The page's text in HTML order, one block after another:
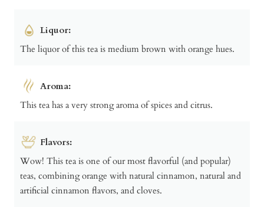
Liquor:
The liquor of this tea is medium brown with orange hues.
Aroma:
This tea has a very strong aroma of spices and citrus.
Flavors:
Wow! This tea is one of our most flavorful (and popular)
teas, combining orange with natural cinnamon, natural and
artificial cinnamon flavors, and cloves.